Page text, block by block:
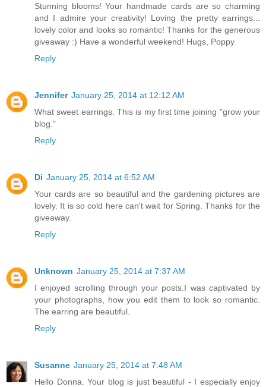
Stunning blooms! Your handmade cards are so charming
and I admire your creativity! Loving the pretty earrings...
lovely color and looks so romantic! Thanks for the generous
giveaway :) Have a wonderful weekend! Hugs, Poppy
Reply
Jennifer January 25, 2014 at 12:12 AM
What sweet earrings. This is my first time joining "grow your
blog."
Reply
Di January 25, 2014 at 6:52 AM
Your cards are so beautiful and the gardening pictures are
lovely. It is so cold here can't wait for Spring. Thanks for the
giveaway.
Reply
Unknown January 25, 2014 at 7:37 AM
I enjoyed scrolling through your posts.I was captivated by
your photographs, how you edit them to look so romantic.
The earring are beautiful.
Reply
Susanne January 25, 2014 at 7:48 AM
Hello Donna. Your blog is just beautiful - I especially enjoy